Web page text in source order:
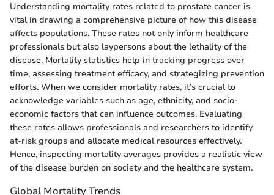
Understanding mortality rates related to prostate cancer is
vital in drawing a comprehensive picture of how this disease
affects populations. These rates not only inform healthcare
professionals but also laypersons about the lethality of the
disease. Mortality statistics help in tracking progress over
time, assessing treatment efficacy, and strategizing prevention
efforts. When we consider mortality rates, it’s crucial to
acknowledge variables such as age, ethnicity, and socio-
economic factors that can influence outcomes. Evaluating
these rates allows professionals and researchers to identify
at-risk groups and allocate medical resources effectively.
Hence, inspecting mortality averages provides a realistic view
of the disease burden on society and the healthcare system.
Global Mortality Trends